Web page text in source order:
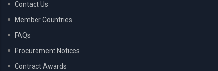
Contact Us
Member Countries
FAQs
Procurement Notices
Contract Awards